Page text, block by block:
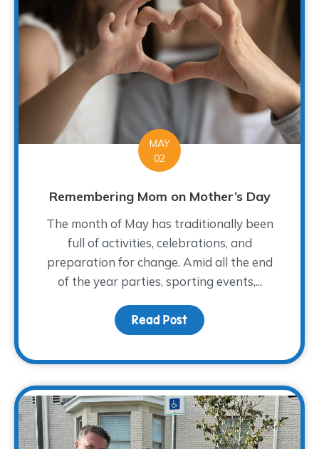
MAY
02
Remembering Mom on Mother’s Day
The month of May has traditionally been
full of activities, celebrations, and
preparation for change. Amid all the end
of the year parties, sporting events,...
Read Post about Remembering